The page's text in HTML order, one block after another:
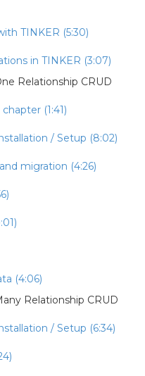
TINKER (5:30)
in TINKER (3:07)
Relationship CRUD
(1:41)
/ Setup (8:02)
migration (4:26)
(4:06)
Relationship CRUD
/ Setup (6:34)